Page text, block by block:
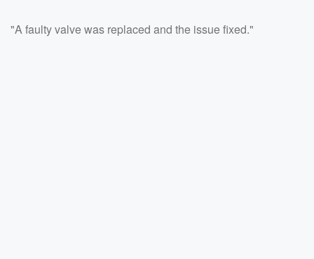
"A faulty valve was replaced and the issue fixed."